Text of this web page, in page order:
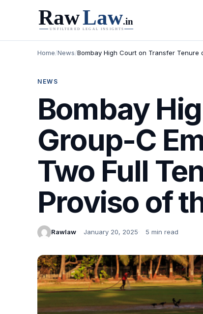
Home/News/Bombay High Court on Transfer Tenure
NEWS
Bombay
Group-C
Two Full
Proviso of
Rawlaw January 20, 2025 5 min read